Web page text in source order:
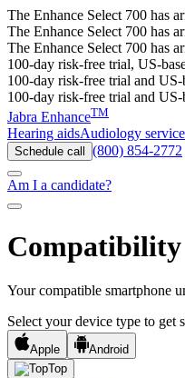
The Enhance Select 700 has
The Enhance Select 700 has
The Enhance Select 700 has
100-day risk-free trial, US-
100-day risk-free trial and US-
100-day risk-free trial and US-
Jabra EnhanceTM
Hearing aidsAudiology
Schedule call (800) 854-2772
Am I a candidate?
Compatibility
Your compatible smartphone
Select your device type to get
Apple
Android
Top